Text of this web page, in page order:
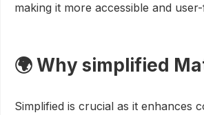
making it more accessible and
🌍 Why simplified
Simplified is crucial as it enhances